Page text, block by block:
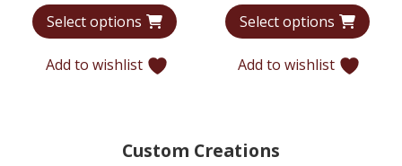
$3,923
Select options
Add to wishlist
$4,447
Select options
Add to wishlist
Custom Creations